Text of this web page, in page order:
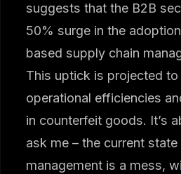
suggests that the B2B
50% surge in the
based supply chain
This uptick is projected
operational efficiencies
in counterfeit goods. It’s
ask me – the current
management is a mess,